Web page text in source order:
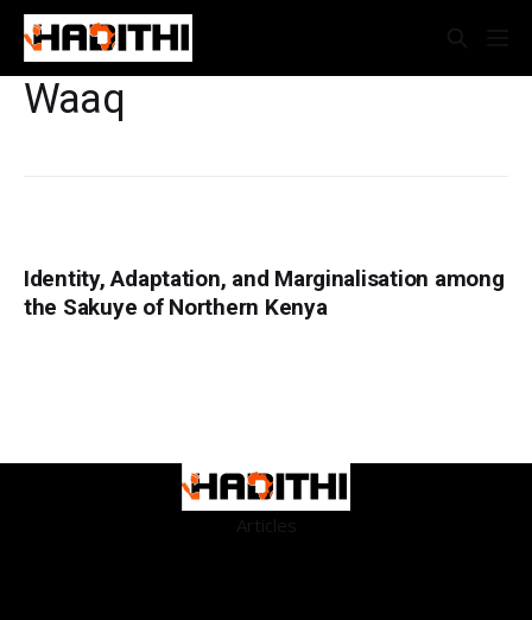
Waaq
Identity, Adaptation, and Marginalisation among
the Sakuye of Northern Kenya
Articles